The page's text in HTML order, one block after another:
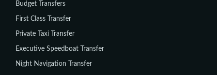
Budget Transfers
First Class Transfer
Private Taxi Transfer
Executive Speedboat Transfer
Night Navigation Transfer